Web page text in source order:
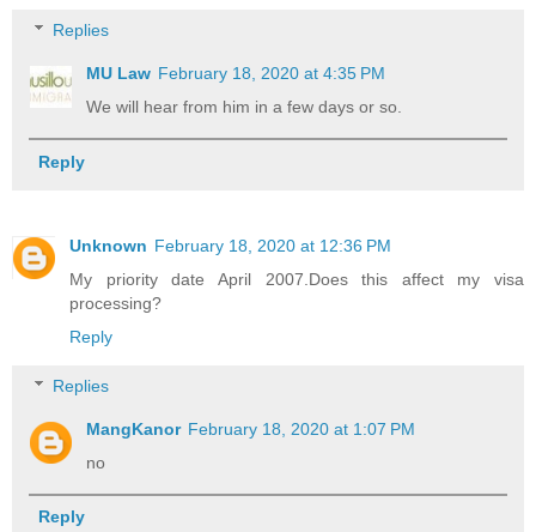
Replies
MU Law February 18, 2020 at 4:35 PM
We will hear from him in a few days or so.
Reply
Unknown February 18, 2020 at 12:36 PM
My priority date April 2007.Does this affect my visa
processing?
Reply
Replies
MangKanor February 18, 2020 at 1:07 PM
no
Reply